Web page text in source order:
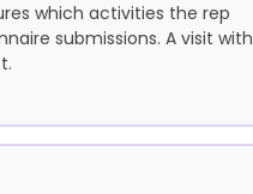
which activities the rep
submissions. A visit with